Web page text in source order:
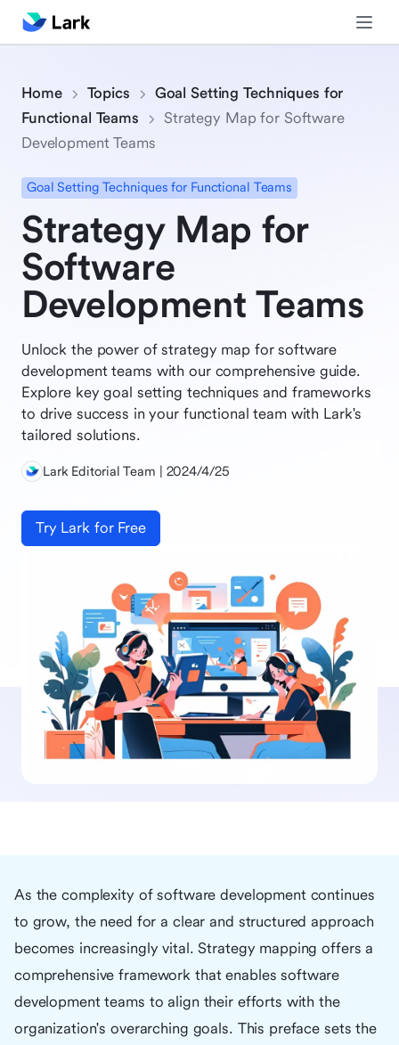
Home Topics
Goal Setting Techniques for
Functional Teams
Strategy Map for Software
Development Teams
Goal Setting Techniques for Functional Teams
Strategy Map for
Software
Development Teams
Unlock the power of strategy map for software
development teams with our comprehensive guide.
Explore key goal setting techniques and frameworks
to drive success in your functional team with Lark's
tailored solutions.
Lark Editorial Team | 2024/4/25
Try Lark for Free
As the complexity of software development continues
to grow, the need for a clear and structured approach
becomes increasingly vital. Strategy mapping offers a
comprehensive framework that enables software
development teams to align their efforts with the
organization's overarching goals. This preface sets the